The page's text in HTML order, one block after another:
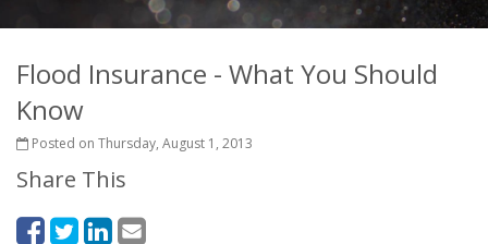
Flood Insurance - What You Should
Know
Posted on Thursday, August 1, 2013
Share This